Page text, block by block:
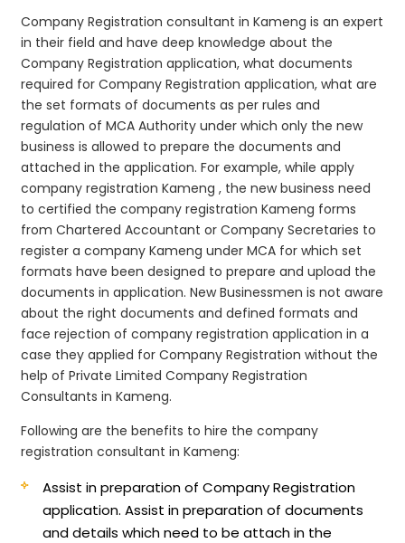
Company Registration consultant in Kameng is an expert
in their field and have deep knowledge about the
Company Registration application, what documents
required for Company Registration application, what are
the set formats of documents as per rules and
regulation of MCA Authority under which only the new
business is allowed to prepare the documents and
attached in the application. For example, while apply
company registration Kameng , the new business need
to certified the company registration Kameng forms
from Chartered Accountant or Company Secretaries to
register a company Kameng under MCA for which set
formats have been designed to prepare and upload the
documents in application. New Businessmen is not aware
about the right documents and defined formats and
face rejection of company registration application in a
case they applied for Company Registration without the
help of Private Limited Company Registration
Consultants in Kameng.
Following are the benefits to hire the company
registration consultant in Kameng:
Assist in preparation of Company Registration
application.Assist in preparation of documents
and details which need to be attach in the